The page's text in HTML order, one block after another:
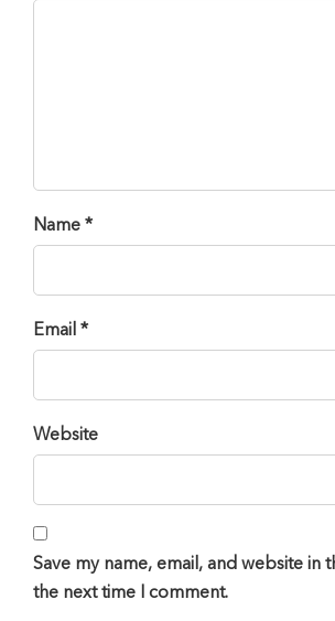
Name *
Email *
Website
Save my name, email, and website in
the next time I comment.